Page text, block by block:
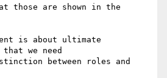
those are shown in the
is about ultimate
we need
between roles and